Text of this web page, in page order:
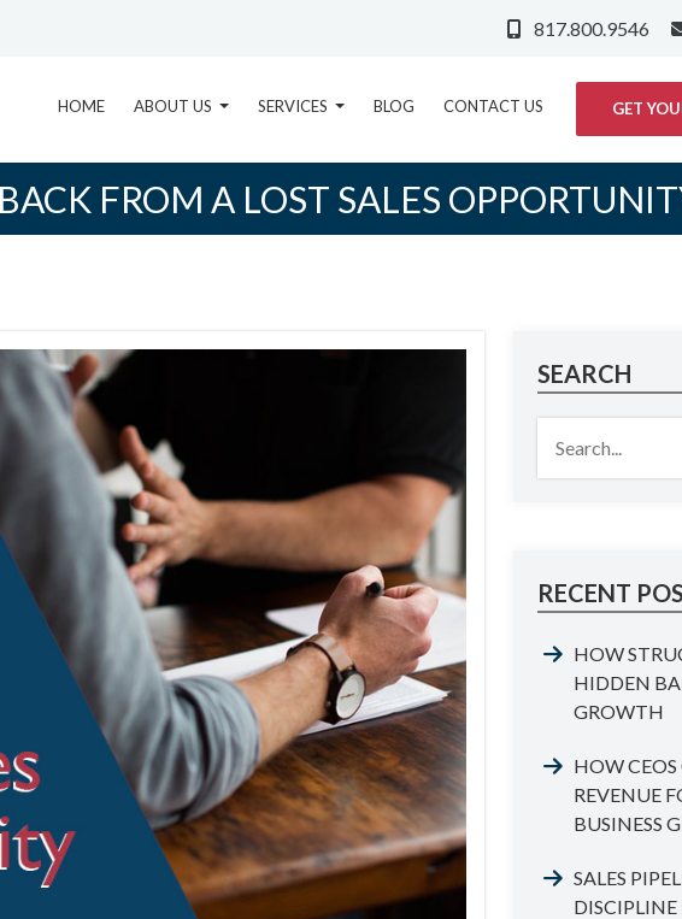
817.800.9546
HOME ABOUT US SERVICES BLOG CONTACT US GET
FROM A LOST SALES
SEARCH
RECENT
HOW
HIDDEN
GROWTH
HOW
REVENUE
BUSINESS
SALES